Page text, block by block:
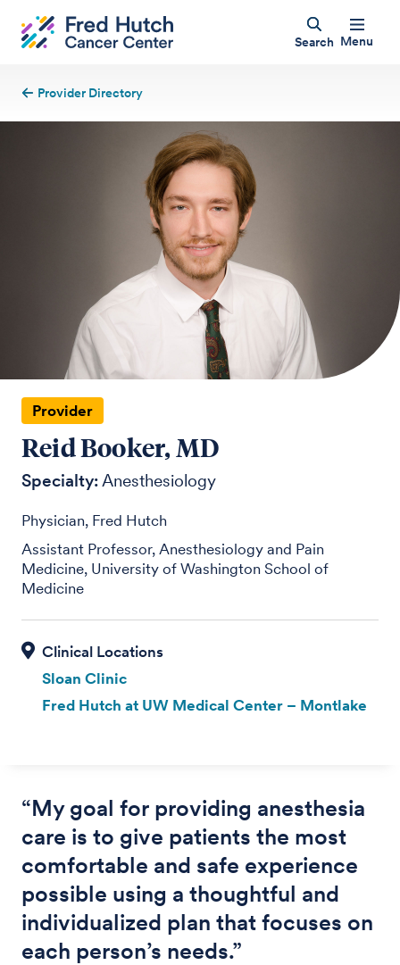
Search Menu
Provider Directory
Provider
Reid Booker, MD
Specialty:Anesthesiology
Physician, Fred Hutch
Assistant Professor, Anesthesiology and Pain
Medicine, University of Washington School of
Medicine
Sloan Clinic
Fred Hutch at UW Medical Center – Montlake
“My goal for providing anesthesia
care is to give patients the most
comfortable and safe experience
possible using a thoughtful and
individualized plan that focuses on
each person’s needs.”